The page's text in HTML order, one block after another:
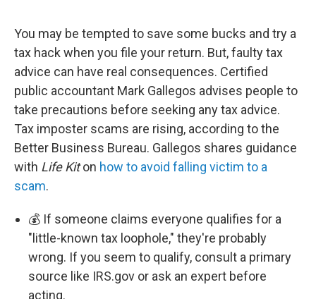
You may be tempted to save some bucks and try a
tax hack when you file your return. But, faulty tax
advice can have real consequences. Certified
public accountant Mark Gallegos advises people to
take precautions before seeking any tax advice.
Tax imposter scams are rising, according to the
Better Business Bureau. Gallegos shares guidance
with Life Kiton how to avoid falling victim to a
scam.
💰 If someone claims everyone qualifies for a
"little-known tax loophole," they're probably
wrong. If you seem to qualify, consult a primary
source like IRS.gov or ask an expert before
acting.